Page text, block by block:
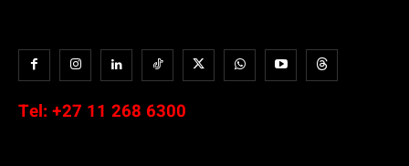
Tel: +27 11 268 6300